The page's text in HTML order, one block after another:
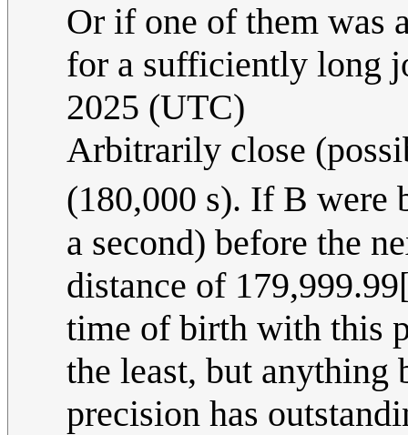
Or if one of them was
for a sufficiently long
2025 (UTC)
Arbitrarily close
(180,000 s). If B were
a second) before the
distance of
time of birth with this
the least, but anything
precision has